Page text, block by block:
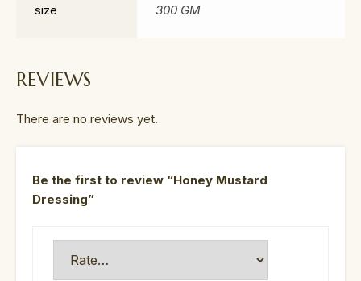
size 300 GM
REVIEWS
There are no reviews yet.
Be the first to review “Honey Mustard
Dressing”